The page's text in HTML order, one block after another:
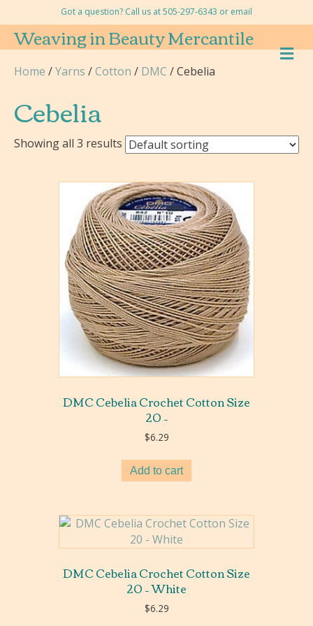
Got a question? Call us at 505-297-6343 or email
Weaving in Beauty Mercantile M
E
Home /Yarns /Cotton / DMC / Cebelia
Cebelia
Showing all 3 results
DMC Cebelia Crochet Cotton Size
20 –
$6.29
Add to cart
DMC Cebelia Crochet Cotton Size
20 – White
$6.29